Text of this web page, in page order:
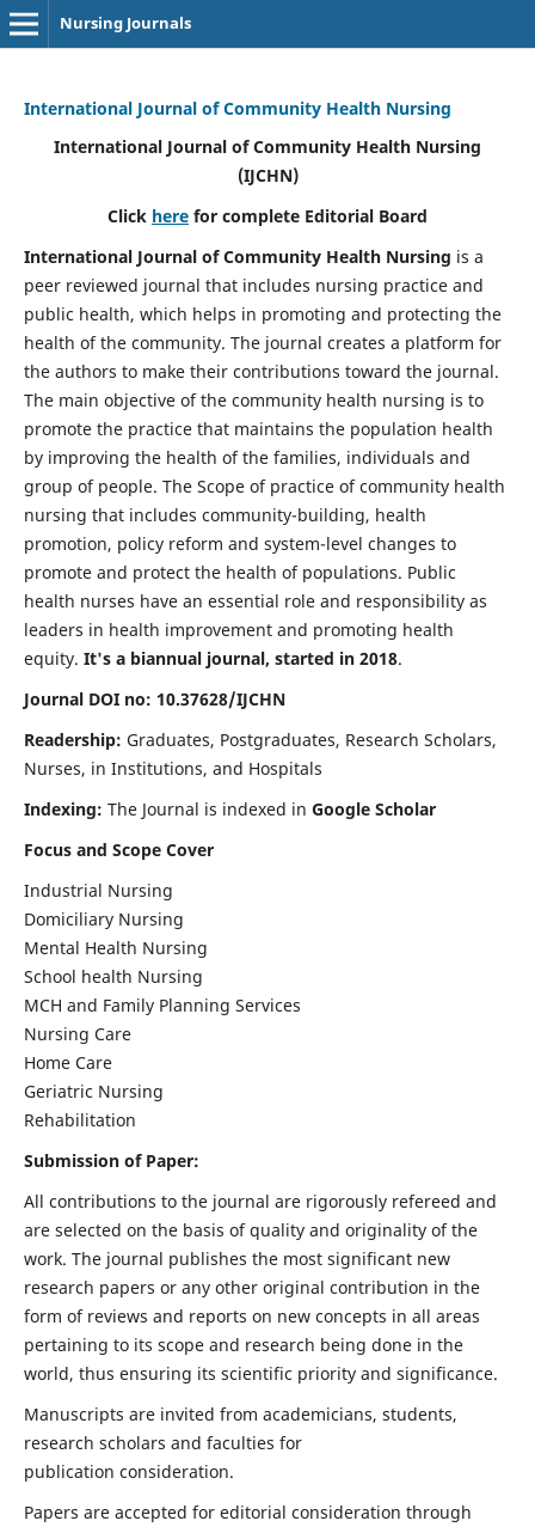
Nursing Journals
International Journal of Community Health Nursing
International Journal of Community Health Nursing
(IJCHN)
Click here for complete Editorial Board
International Journal of Community Health Nursing is a
peer reviewed journal that includes nursing practice and
public health, which helps in promoting and protecting the
health of the community. The journal creates a platform for
the authors to make their contributions toward the journal.
The main objective of the community health nursing is to
promote the practice that maintains the population health
by improving the health of the families, individuals and
group of people. The Scope of practice of community health
nursing that includes community-building, health
promotion, policy reform and system-level changes to
promote and protect the health of populations. Public
health nurses have an essential role and responsibility as
leaders in health improvement and promoting health
equity. It's a biannual journal, started in 2018.
Journal DOI no: 10.37628/IJCHN
Readership: Graduates, Postgraduates, Research Scholars,
Nurses, in Institutions, and Hospitals
Indexing: The Journal is indexed in Google Scholar
Focus and Scope Cover
Industrial Nursing
Domiciliary Nursing
Mental Health Nursing
School health Nursing
MCH and Family Planning Services
Nursing Care
Home Care
Geriatric Nursing
Rehabilitation
Submission of Paper:
All contributions to the journal are rigorously refereed and
are selected on the basis of quality and originality of the
work. The journal publishes the most significant new
research papers or any other original contribution in the
form of reviews and reports on new concepts in all areas
pertaining to its scope and research being done in the
world, thus ensuring its scientific priority and significance.
Manuscripts are invited from academicians, students,
research scholars and faculties for
publication consideration.
Papers are accepted for editorial consideration through